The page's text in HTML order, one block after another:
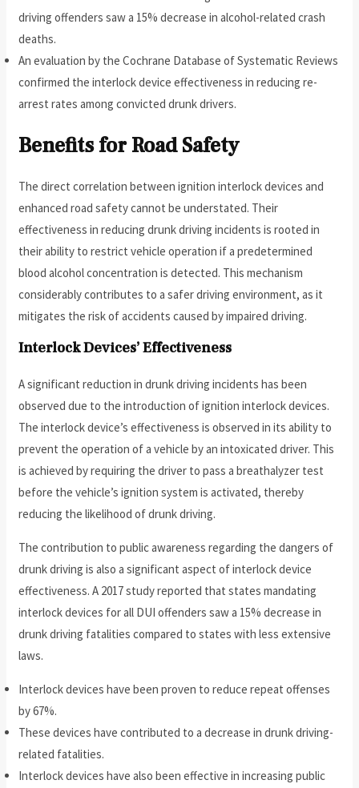
driving offenders saw a 15% decrease in alcohol-related crash
deaths.
An evaluation by the Cochrane Database of Systematic Reviews
confirmed the interlock device effectiveness in reducing re-
arrest rates among convicted drunk drivers.
Benefits for Road Safety
The direct correlation between ignition interlock devices and
enhanced road safety cannot be understated. Their
effectiveness in reducing drunk driving incidents is rooted in
their ability to restrict vehicle operation if a predetermined
blood alcohol concentration is detected. This mechanism
considerably contributes to a safer driving environment, as it
mitigates the risk of accidents caused by impaired driving.
Interlock Devices’ Effectiveness
A significant reduction in drunk driving incidents has been
observed due to the introduction of ignition interlock devices.
The interlock device’s effectiveness is observed in its ability to
prevent the operation of a vehicle by an intoxicated driver. This
is achieved by requiring the driver to pass a breathalyzer test
before the vehicle’s ignition system is activated, thereby
reducing the likelihood of drunk driving.
The contribution to public awareness regarding the dangers of
drunk driving is also a significant aspect of interlock device
effectiveness. A 2017 study reported that states mandating
interlock devices for all DUI offenders saw a 15% decrease in
drunk driving fatalities compared to states with less extensive
laws.
Interlock devices have been proven to reduce repeat offenses
by 67%.
These devices have contributed to a decrease in drunk driving-
related fatalities.
Interlock devices have also been effective in increasing public